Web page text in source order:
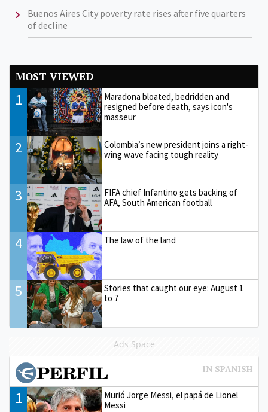
Buenos Aires City poverty rate rises after five quarters
of decline
MOST VIEWED
1
Maradona bloated, bedridden and
resigned before death, says icon's
masseur
2
Colombia’s new president joins a right-
wing wave facing tough reality
3
FIFA chief Infantino gets backing of
AFA, South American football
4 The law of the land
5
Stories that caught our eye: August 1
to 7
Ads Space
1
Murió Jorge Messi, el papá de Lionel
Messi